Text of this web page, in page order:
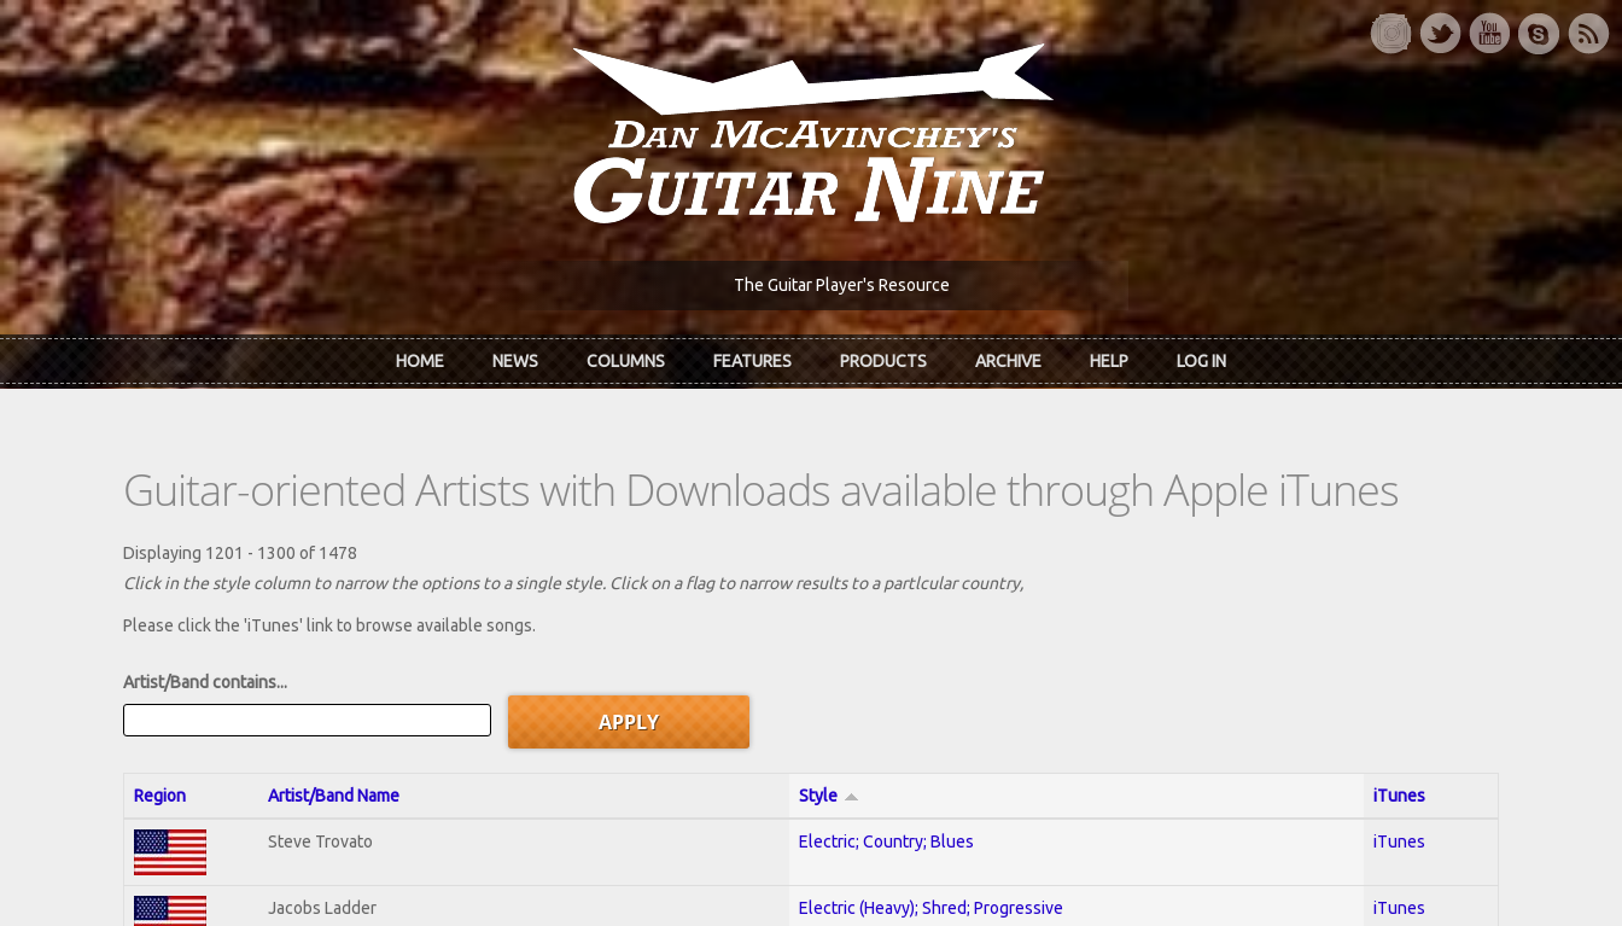
Skip to main content
The Guitar Player's Resource
HOME NEWS COLUMNS FEATURES PRODUCTS ARCHIVE HELP LOG IN
Guitar-oriented Artists with Downloads available through Apple iTunes
Displaying 1201 - 1300 of 1478
Click in the style column to narrow the options to a single style. Click on a flag to narrow results to a partlcular country,
Please click the 'iTunes' link to browse available songs.
Artist/Band contains...
Region Artist/Band Name Style iTunes
Steve Trovato Electric; Country; Blues iTunes
Jacobs Ladder Electric (Heavy); Shred; Progressive iTunes